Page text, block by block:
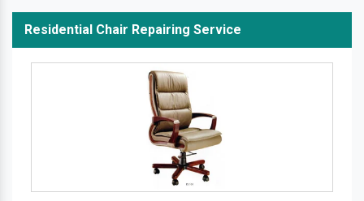
Residential Chair Repairing Service